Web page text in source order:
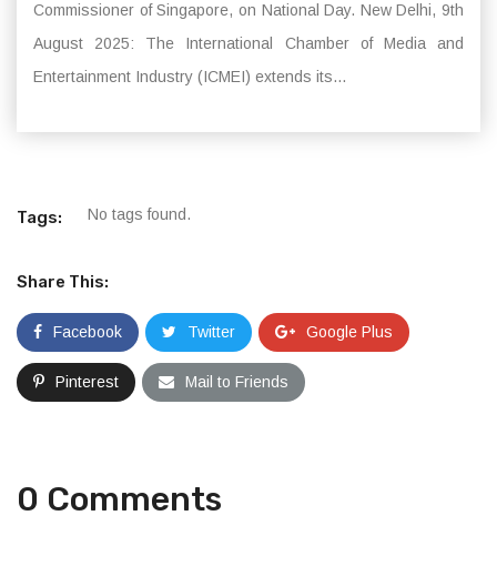
Commissioner of Singapore, on National Day. New Delhi, 9th
August 2025: The International Chamber of Media and
Entertainment Industry (ICMEI) extends its...
Tags: No tags found.
Share This:
Facebook Twitter Google Plus
Pinterest Mail to Friends
0 Comments